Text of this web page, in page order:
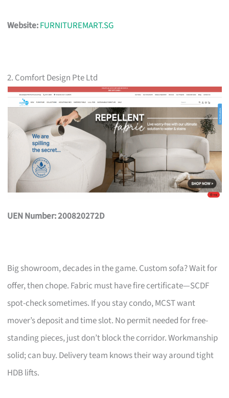
Website:FURNITUREMART.SG
2. Comfort Design Pte Ltd
UEN Number: 200820272D
Big showroom, decades in the game. Custom sofa? Wait for
offer, then chope. Fabric must have fire certificate—SCDF
spot-check sometimes. If you stay condo, MCST want
mover’s deposit and time slot. No permit needed for free-
standing pieces, just don’t block the corridor. Workmanship
solid; can buy. Delivery team knows their way around tight
HDB lifts.